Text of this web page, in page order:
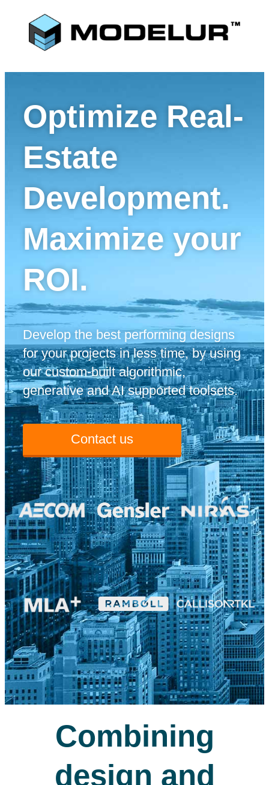
Optimize Real-
Estate
Development.
Maximize your
ROI.
Develop the best performing designs
for your projects in less time, by using
our custom-built algorithmic,
generative and AI supported toolsets.
Contact us
Combining
design and